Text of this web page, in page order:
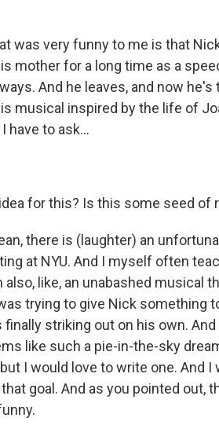
was very funny to me is that
mother for a long time as a
And he leaves, and now
musical inspired by the life of
have to ask...
for this? Is this some seed of
there is (laughter) an
at NYU. And I myself often
like, an unabashed musical
trying to give Nick something
striking out on his own.
like such a pie-in-the-sky
I would love to write one. And I
goal. And as you pointed out,